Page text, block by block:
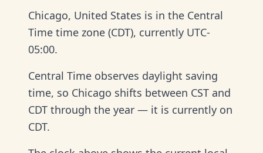
Chicago, United States is in the Central
Time time zone (CDT), currently UTC-
05:00.
Central Time observes daylight saving
time, so Chicago shifts between CST and
CDT through the year — it is currently on
CDT.